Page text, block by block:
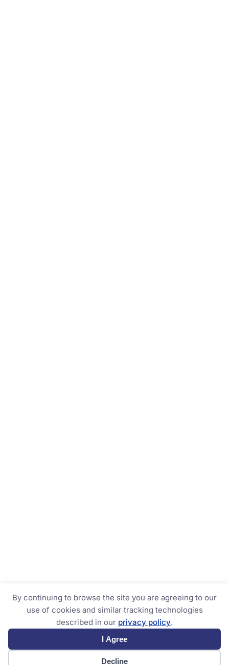
By continuing to browse the site you are agreeing to our
use of cookies and similar tracking technologies
described in our privacy policy.
I Agree
Decline